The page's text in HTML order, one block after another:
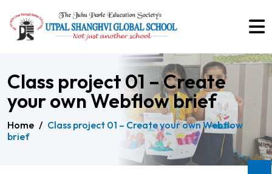
Class project 01 – Create
your own Webflow brief
Home / Class project 01 – Create your own Webflow
brief